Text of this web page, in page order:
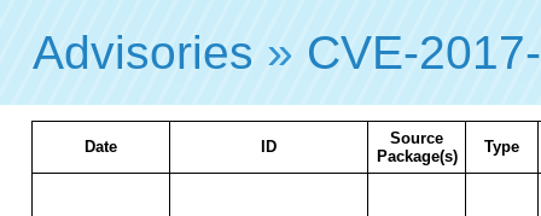
Advisories » CVE-
Date ID
Source
Package(s)
Type